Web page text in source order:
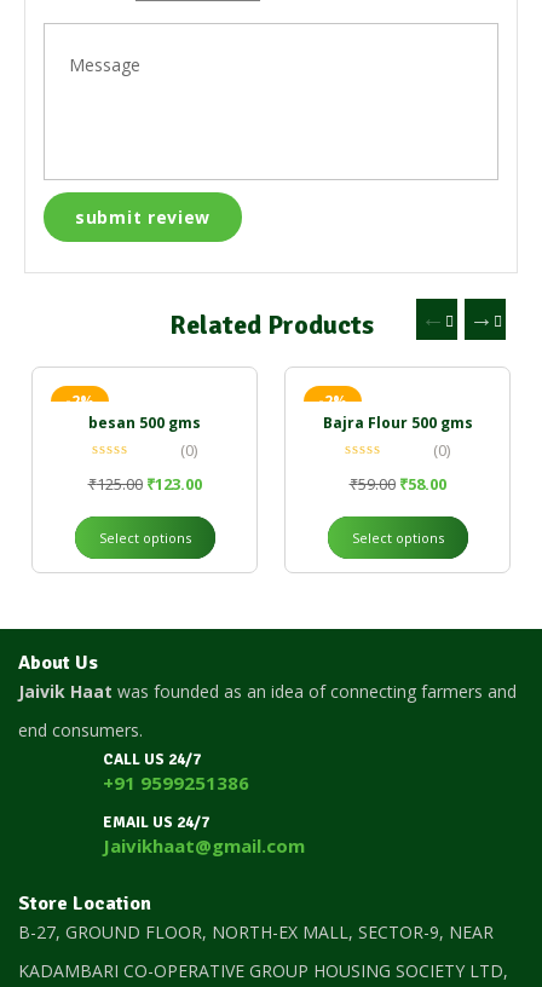
Related Products
-2%
besan 500 gms
(0)
₹125.00 ₹123.00
Select options
-2%
Bajra Flour 500 gms
(0)
₹59.00 ₹58.00
Select options
About Us
Jaivik Haat was founded as an idea of connecting farmers and
end consumers.
CALL US 24/7
+91 9599251386
EMAIL US 24/7
Jaivikhaat@gmail.com
Store Location
B-27, GROUND FLOOR, NORTH-EX MALL, SECTOR-9, NEAR
KADAMBARI CO-OPERATIVE GROUP HOUSING SOCIETY LTD,